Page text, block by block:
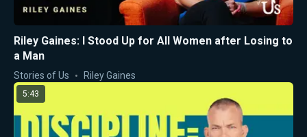
Riley Gaines: I Stood Up for All Women after Losing to
a Man
Stories of Us Riley Gaines
5:43